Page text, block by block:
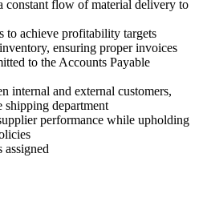
constant flow of material delivery to
to achieve profitability targets
ensuring proper invoices
to the Accounts Payable
internal and external customers,
shipping department
performance while upholding
assigned